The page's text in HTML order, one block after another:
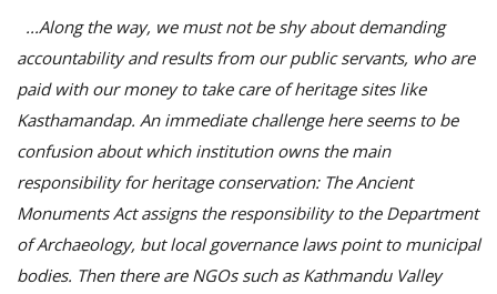
...Along the way, we must not be shy about demanding
accountability and results from our public servants, who are
paid with our money to take care of heritage sites like
Kasthamandap. An immediate challenge here seems to be
confusion about which institution owns the main
responsibility for heritage conservation: The Ancient
Monuments Act assigns the responsibility to the Department
of Archaeology, but local governance laws point to municipal
bodies. Then there are NGOs such as Kathmandu Valley